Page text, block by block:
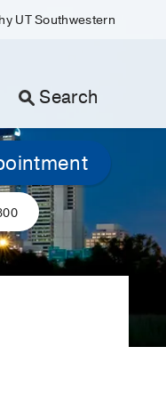
UT Southwestern
Search